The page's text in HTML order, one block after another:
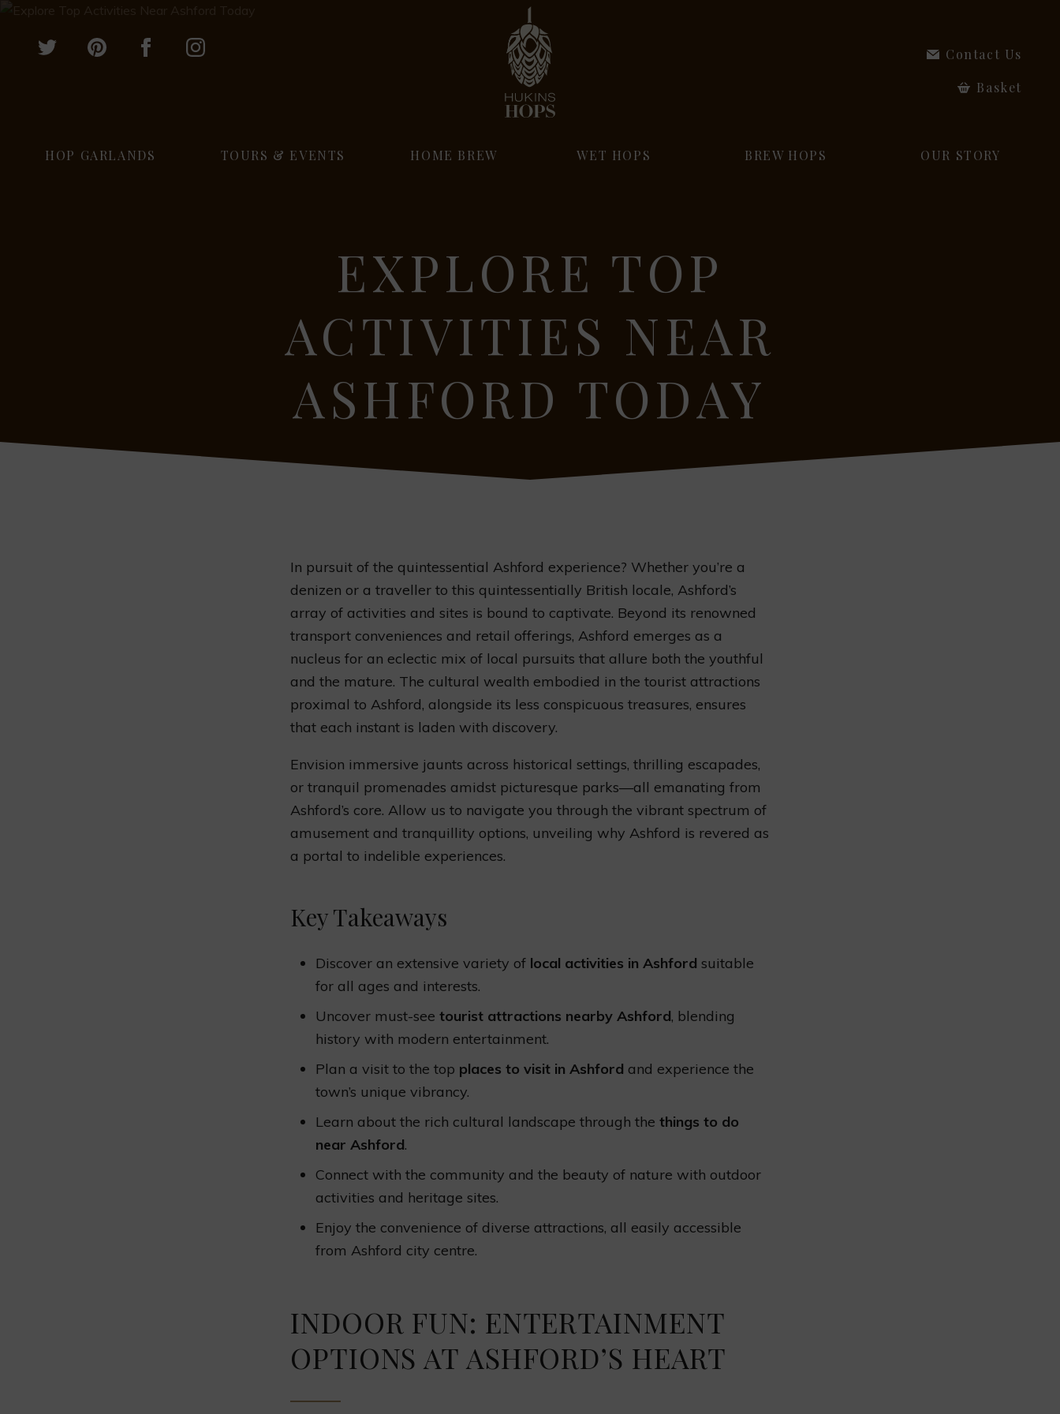
Contact Us
Basket
HOP GARLANDS TOURS & EVENTS HOME BREW WET HOPS BREW HOPS OUR STORY
EXPLORE TOP
ACTIVITIES NEAR
ASHFORD TODAY
In pursuit of the quintessential Ashford experience? Whether you’re a
denizen or a traveller to this quintessentially British locale, Ashford’s
array of activities and sites is bound to captivate. Beyond its renowned
transport conveniences and retail offerings, Ashford emerges as a
nucleus for an eclectic mix of local pursuits that allure both the youthful
and the mature. The cultural wealth embodied in the tourist attractions
proximal to Ashford, alongside its less conspicuous treasures, ensures
that each instant is laden with discovery.
Envision immersive jaunts across historical settings, thrilling escapades,
or tranquil promenades amidst picturesque parks—all emanating from
Ashford’s core. Allow us to navigate you through the vibrant spectrum of
amusement and tranquillity options, unveiling why Ashford is revered as
a portal to indelible experiences.
Key Takeaways
Discover an extensive variety of local activities in Ashford suitable
for all ages and interests.
Uncover must-see tourist attractions nearby Ashford, blending
history with modern entertainment.
Plan a visit to the top places to visit in Ashford and experience the
town’s unique vibrancy.
Learn about the rich cultural landscape through the things to do
near Ashford.
Connect with the community and the beauty of nature with outdoor
activities and heritage sites.
Enjoy the convenience of diverse attractions, all easily accessible
from Ashford city centre.
INDOOR FUN: ENTERTAINMENT
OPTIONS AT ASHFORD’S HEART